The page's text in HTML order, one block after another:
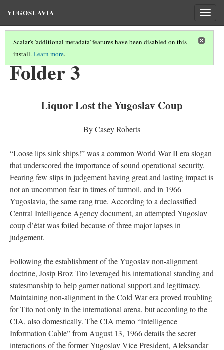
YUGOSLAVIA
Scalar's 'additional metadata' features have been disabled on this
install.Learn more.
KEY DOCUMENTS(2/8)
Folder 3
Liquor Lost the Yugoslav Coup
By Casey Roberts
“Loose lips sink ships!” was a common World War II era slogan
that underscored the importance of sound operational security.
Fearing few slips in judgement having great and lasting impact is
not an uncommon fear in times of turmoil, and in 1966
Yugoslavia, the same rang true. According to a declassified
Central Intelligence Agency document, an attempted Yugoslav
coup d’état was foiled because of three major lapses in
judgement.
Following the establishment of the Yugoslav non-alignment
doctrine, Josip Broz Tito leveraged his international standing and
statesmanship to help garner national support and legitimacy.
Maintaining non-alignment in the Cold War era proved troubling
for Tito not only in the international arena, but according to the
CIA, also domestically. The CIA memo “Intelligence
Information Cable” from August 13, 1966 details the secret
interactions of the former Yugoslav Vice President, Aleksandar